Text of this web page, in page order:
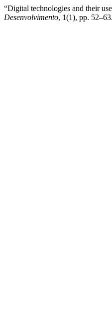
“Digital technologies and their
Desenvolvimento, 1(1), pp.